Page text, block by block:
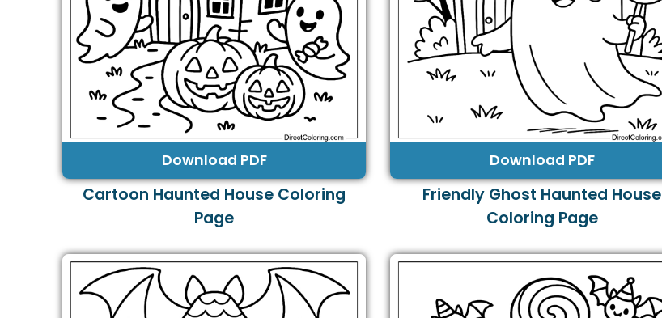
Download PDF
Cartoon Haunted House Coloring
Page
Download PDF
Friendly Ghost Haunted House
Coloring Page